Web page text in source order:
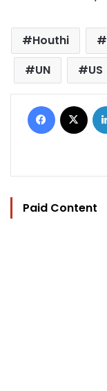
Houthi
UN
US
Facebook
Paid Content